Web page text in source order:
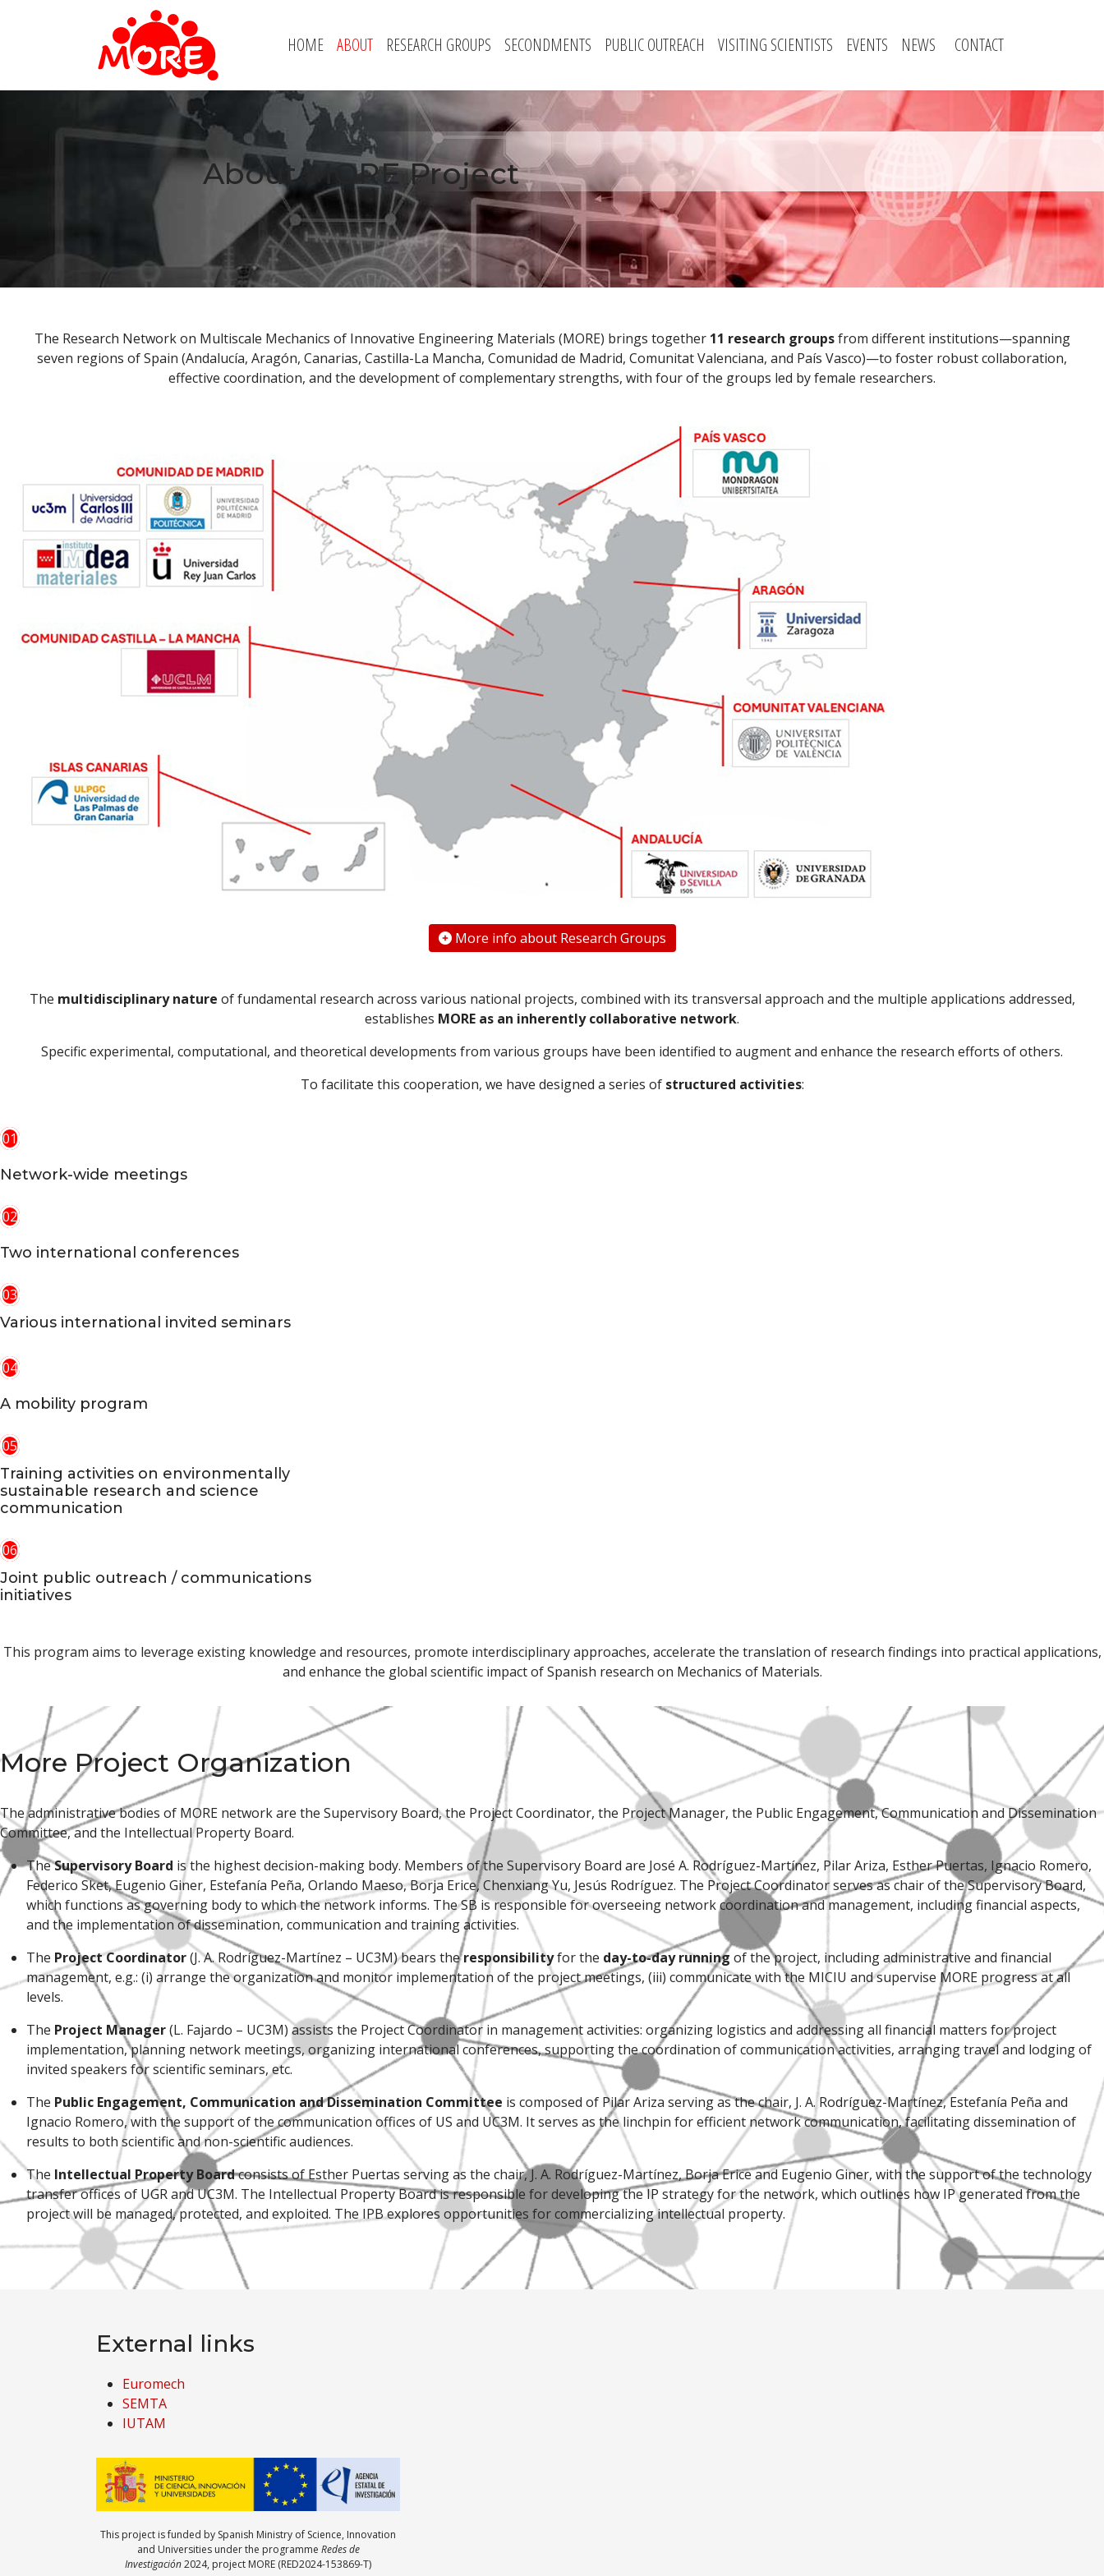
HOME ABOUT RESEARCH GROUPS SECONDMENTS PUBLIC OUTREACH VISITING SCIENTISTS EVENTS NEWS CONTACT
About MORE Project
The Research Network on Multiscale Mechanics of Innovative Engineering Materials (MORE) brings together 11 research groupsfrom different institutions—spanning
seven regions of Spain (Andalucía, Aragón, Canarias, Castilla-La Mancha, Comunidad de Madrid, Comunitat Valenciana, and País Vasco)—to foster robust collaboration,
effective coordination, and the development of complementary strengths, with four of the groups led by female researchers.
More info about Research Groups
The multidisciplinary nature of fundamental research across various national projects, combined with its transversal approach and the multiple applications addressed,
establishes MORE as an inherently collaborative network.
Specific experimental, computational, and theoretical developments from various groups have been identified to augment and enhance the research efforts of others.
To facilitate this cooperation, we have designed a series of structured activities:
01
Network-wide meetings
02
Two international conferences
03
Various international invited seminars
04
A mobility program
05
Training activities on environmentally
sustainable research and science
communication
06
Joint public outreach / communications
initiatives
This program aims to leverage existing knowledge and resources, promote interdisciplinary approaches, accelerate the translation of research findings into practical applications,
and enhance the global scientific impact of Spanish research on Mechanics of Materials.
More Project Organization
The administrative bodies of MORE network are the Supervisory Board, the Project Coordinator, the Project Manager, the Public Engagement, Communication and Dissemination
Committee, and the Intellectual Property Board.
TheSupervisory Board is the highest decision-making body. Members of the Supervisory Board are José A. Rodríguez-Martínez, Pilar Ariza, Esther Puertas, Ignacio Romero,
Federico Sket, Eugenio Giner, Estefanía Peña, Orlando Maeso, Borja Erice, Chenxiang Yu, Jesús Rodríguez. The Project Coordinator serves as chair of the Supervisory Board,
which functions as governing body to which the network informs. The SB is responsible for overseeing network coordination and management, including financial aspects,
and the implementation of dissemination, communication and training activities.
The Project Coordinator(J. A. Rodríguez-Martínez – UC3M) bears theresponsibilityfor the day-to-day running of the project, including administrative and financial
management, e.g.: (i) arrange the organization and monitor implementation of the project meetings, (iii) communicate with the MICIU and supervise MORE progress at all
levels.
The Project Manager(L. Fajardo – UC3M) assists the Project Coordinator in management activities: organizing logistics and addressing all financial matters for project
implementation, planning network meetings, organizing international conferences, supporting the coordination of communication activities, arranging travel and lodging of
invited speakers for scientific seminars, etc.
The Public Engagement, Communication and Dissemination Committee is composed of Pilar Ariza serving as the chair, J. A. Rodríguez-Martínez, Estefanía Peña and
Ignacio Romero, with the support of the communication offices of US and UC3M. It serves as the linchpin for efficient network communication, facilitating dissemination of
results to both scientific and non-scientific audiences.
The Intellectual Property Boardconsists of Esther Puertas serving as the chair, J. A. Rodríguez-Martínez, Borja Erice and Eugenio Giner, with the support of the technology
transfer offices of UGR and UC3M. The Intellectual Property Board is responsible for developing the IP strategy for the network, which outlines how IP generated from the
project will be managed, protected, and exploited. The IPB explores opportunities for commercializing intellectual property.
External links
Euromech
SEMTA
IUTAM
This project is funded by Spanish Ministry of Science, Innovation
and Universities under the programme Redes de
Investigación2024, project MORE (RED2024-153869-T)